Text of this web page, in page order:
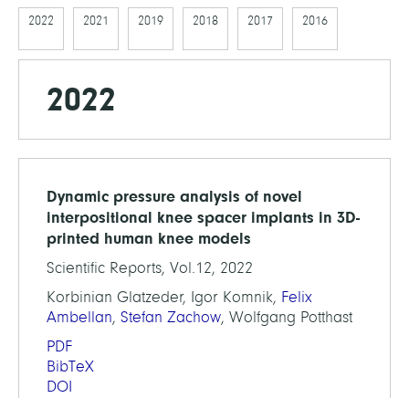
2022 2021 2019 2018 2017 2016
2022
Dynamic pressure analysis of novel
interpositional knee spacer implants in 3D-
printed human knee models
Scientific Reports, Vol.12, 2022
Korbinian Glatzeder, Igor Komnik, Felix
Ambellan, Stefan Zachow, Wolfgang Potthast
PDF
BibTeX
DOI